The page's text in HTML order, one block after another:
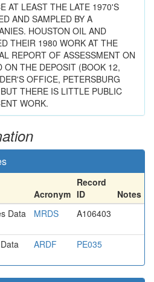
AT LEAST THE LATE 1970'S
AND SAMPLED BY A
HOUSTON OIL AND
THEIR 1980 WORK AT THE
REPORT OF ASSESSMENT ON
ON THE DEPOSIT (BOOK 12,
OFFICE, PETERSBURG
THERE IS LITTLE PUBLIC
WORK.
Acronym
Record
ID
Notes
Data
MRDS A106403
ARDF PE035